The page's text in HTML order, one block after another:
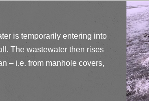
is temporarily entering into
The wastewater then rises
– i.e. from manhole covers,